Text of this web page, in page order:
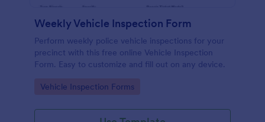
Weekly Vehicle Inspection Form
Perform weekly police vehicle inspections for your
precinct with this free online Vehicle Inspection
Form. Easy to customize and fill out on any device.
Go to Category:
Vehicle Inspection Forms